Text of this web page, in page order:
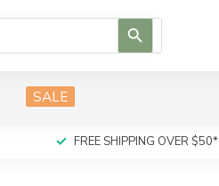
to
SALE
FREE SHIPPING OVER $50*